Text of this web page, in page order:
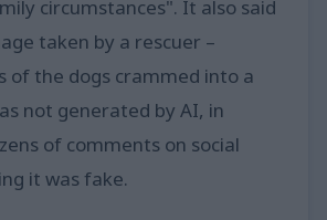
circumstances". It also said
taken by a rescuer –
of the dogs crammed into a
not generated by AI, in
of comments on social
it was fake.